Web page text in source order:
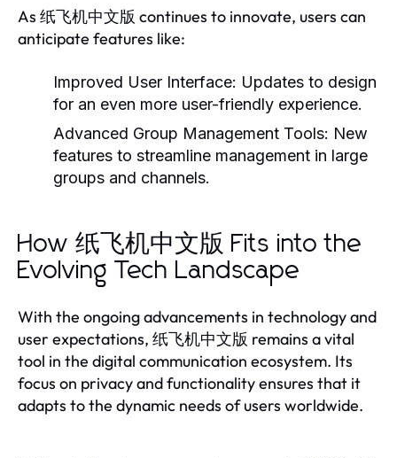
As 纸飞机中文版 continues to innovate, users can
anticipate features like:
Improved User Interface: Updates to design
for an even more user-friendly experience.
Advanced Group Management Tools: New
features to streamline management in large
groups and channels.
How 纸飞机中文版 Fits into the
Evolving Tech Landscape
With the ongoing advancements in technology and
user expectations, 纸飞机中文版 remains a vital
tool in the digital communication ecosystem. Its
focus on privacy and functionality ensures that it
adapts to the dynamic needs of users worldwide.